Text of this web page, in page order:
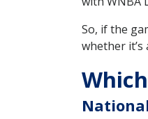
So, if the
whether